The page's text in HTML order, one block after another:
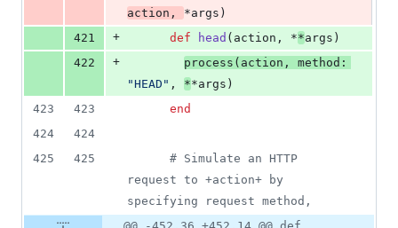
action , *args )
421
+ def head ( action , **args )
422
+ process ( action , method
"HEAD" , **args )
423
423
end
424
424
425
425
# Simulate an HTTP
request to +action+ by
specifying request method,